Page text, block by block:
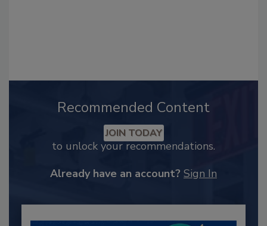
Recommended Content
JOIN TODAY
to unlock your recommendations.
Already have an account? Sign In